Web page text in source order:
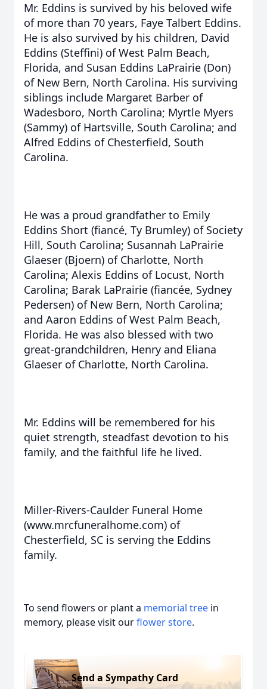
Mr. Eddins is survived by his beloved wife
of more than 70 years, Faye Talbert Eddins.
He is also survived by his children, David
Eddins (Steffini) of West Palm Beach,
Florida, and Susan Eddins LaPrairie (Don)
of New Bern, North Carolina. His surviving
siblings include Margaret Barber of
Wadesboro, North Carolina; Myrtle Myers
(Sammy) of Hartsville, South Carolina; and
Alfred Eddins of Chesterfield, South
Carolina.
He was a proud grandfather to Emily
Eddins Short (fiancé, Ty Brumley) of Society
Hill, South Carolina; Susannah LaPrairie
Glaeser (Bjoern) of Charlotte, North
Carolina; Alexis Eddins of Locust, North
Carolina; Barak LaPrairie (fiancée, Sydney
Pedersen) of New Bern, North Carolina;
and Aaron Eddins of West Palm Beach,
Florida. He was also blessed with two
great-grandchildren, Henry and Eliana
Glaeser of Charlotte, North Carolina.
Mr. Eddins will be remembered for his
quiet strength, steadfast devotion to his
family, and the faithful life he lived.
Miller-Rivers-Caulder Funeral Home
(www.mrcfuneralhome.com) of
Chesterfield, SC is serving the Eddins
family.
To send flowers or plant a memorial tree in
memory, please visit ourflower store.
Send a Sympathy Card